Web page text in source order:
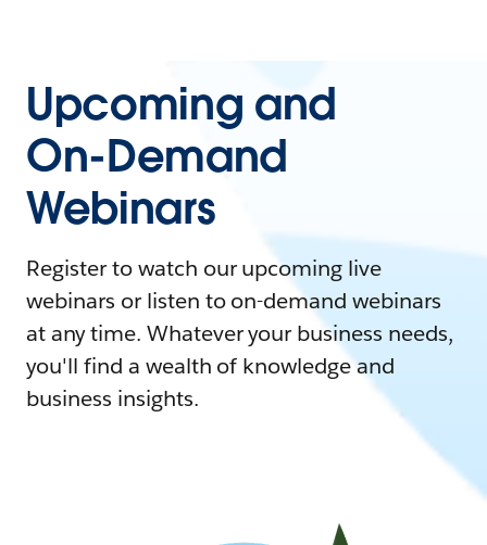
Upcoming and
On-Demand
Webinars
Register to watch our upcoming live
webinars or listen to on-demand webinars
at any time. Whatever your business needs,
you'll find a wealth of knowledge and
business insights.